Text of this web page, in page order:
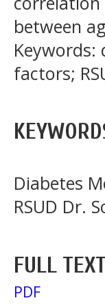
between
factors;
Diabetes
RSUD Dr.
FULL
PDF